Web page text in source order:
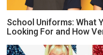
School Uniforms: What
Looking For and How